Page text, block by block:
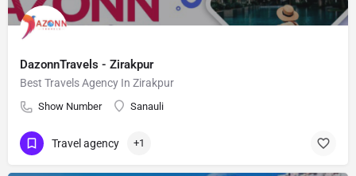
DazonnTravels - Zirakpur
Best Travels Agency In Zirakpur
Show Number Sanauli
Travel agency +1